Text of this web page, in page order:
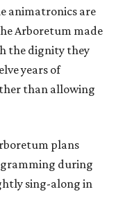
animatronics are
Arboretum made
the dignity they
years of
than allowing
plans
during
sing-along in